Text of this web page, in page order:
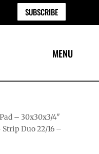
SUBSCRIBE
– 30x30x3/4″
Duo 22/16 –